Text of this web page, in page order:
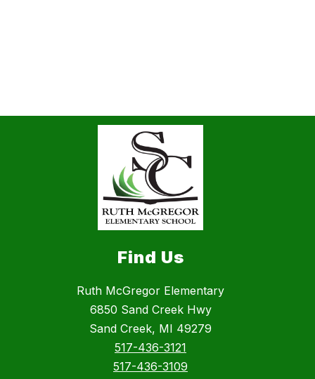
Find Us
Ruth McGregor Elementary
6850 Sand Creek Hwy
Sand Creek, MI 49279
517-436-3121
517-436-3109